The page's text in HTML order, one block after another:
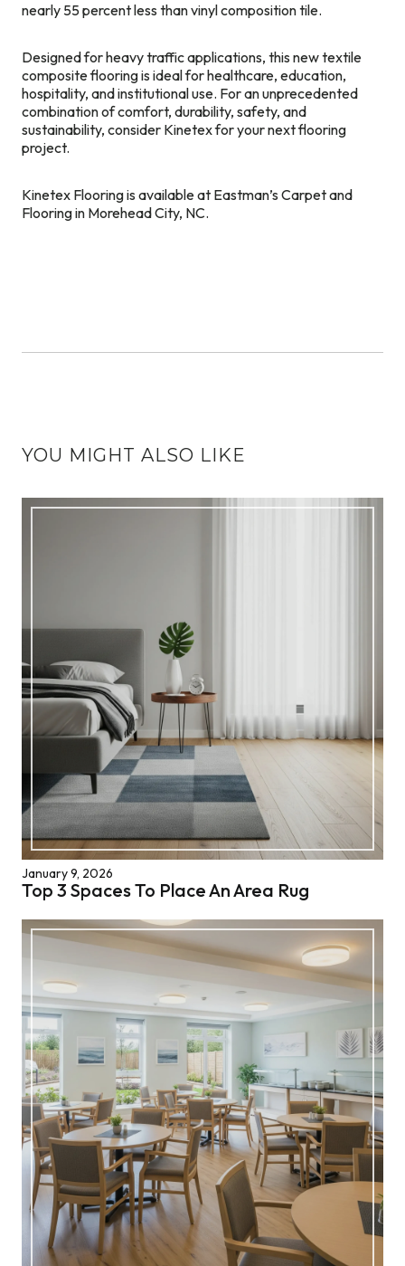
nearly 55 percent less than vinyl composition tile.
Designed for heavy traffic applications, this new textile
composite flooring is ideal for healthcare, education,
hospitality, and institutional use. For an unprecedented
combination of comfort, durability, safety, and
sustainability, consider Kinetex for your next flooring
project.
Kinetex Flooring is available at Eastman’s Carpet and
Flooring in Morehead City, NC.
YOU MIGHT ALSO LIKE
January 9, 2026
Top 3 Spaces To Place An Area Rug